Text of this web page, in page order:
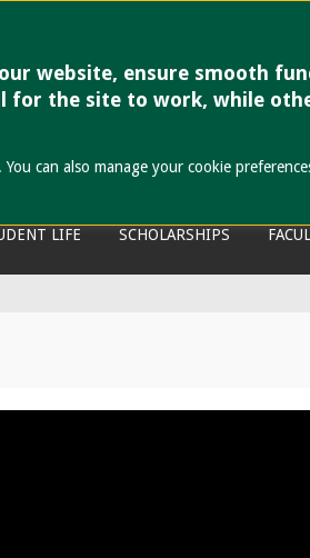
website, ensure smooth
for the site to work, while
can also manage your cookie
Cebu
LIFE SCHOLARSHIPS